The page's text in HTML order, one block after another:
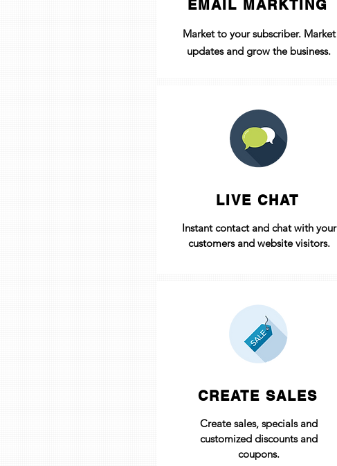
EMAIL MARKTING
Market to yoursubscriber. Market
updates and grow the business.
LIVE CHAT
Instant contact and chat with your
customers and website visitors.
CREATE SALES
Create sales, specials and
customized discounts and
coupons.